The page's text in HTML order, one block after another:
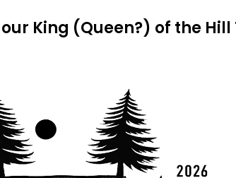
King (Queen?) of the